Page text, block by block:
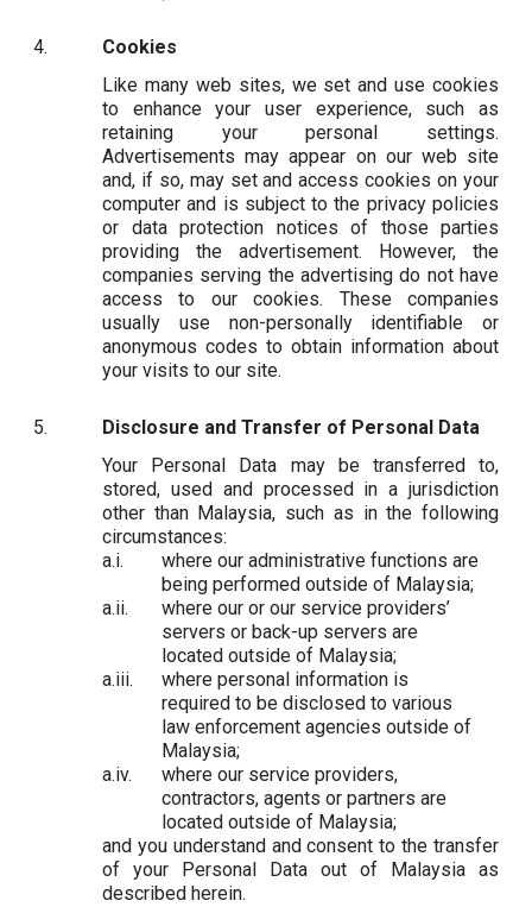
Cookies
Like many web sites, we set and use cookies
to enhance your user experience, such as
retaining your personal settings.
Advertisements may appear on our web site
and, if so, may set and access cookies on your
computer and is subject to the privacy policies
or data protection notices of those parties
providing the advertisement. However, the
companies serving the advertising do not have
access to our cookies. These companies
usually use non-personally identifiable or
anonymous codes to obtain information about
your visits to our site.
Disclosure and Transfer of Personal Data
Your Personal Data may be transferred to,
stored, used and processed in a jurisdiction
other than Malaysia, such as in the following
circumstances:
where our administrative functions are
being performed outside of Malaysia;
where our or our service providers’
servers or back-up servers are
located outside of Malaysia;
where personal information is
required to be disclosed to various
law enforcement agencies outside of
Malaysia;
where our service providers,
contractors, agents or partners are
located outside of Malaysia;
and you understand and consent to the transfer
of your Personal Data out of Malaysia as
described herein.